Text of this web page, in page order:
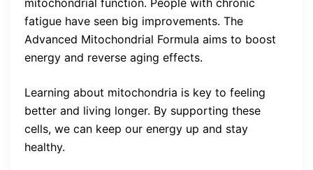
mitochondrial function. People with chronic
fatigue have seen big improvements. The
Advanced Mitochondrial Formula aims to boost
energy and reverse aging effects.
Learning about mitochondria is key to feeling
better and living longer. By supporting these
cells, we can keep our energy up and stay
healthy.